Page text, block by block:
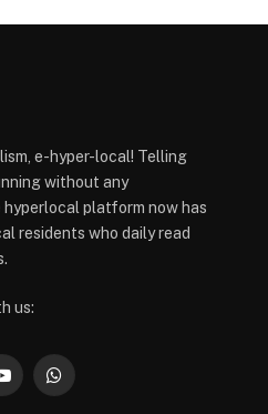
e-hyper-local! Telling
without any
platform now has
residents who daily read
us:
YouTubeWhatsApp